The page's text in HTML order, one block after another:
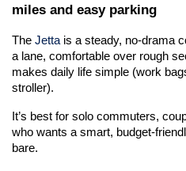
miles and easy parking
The Jetta is a steady, no-drama
a lane, comfortable over rough
makes daily life simple (work
stroller).
It’s best for solo commuters,
who wants a smart, budget-
bare.